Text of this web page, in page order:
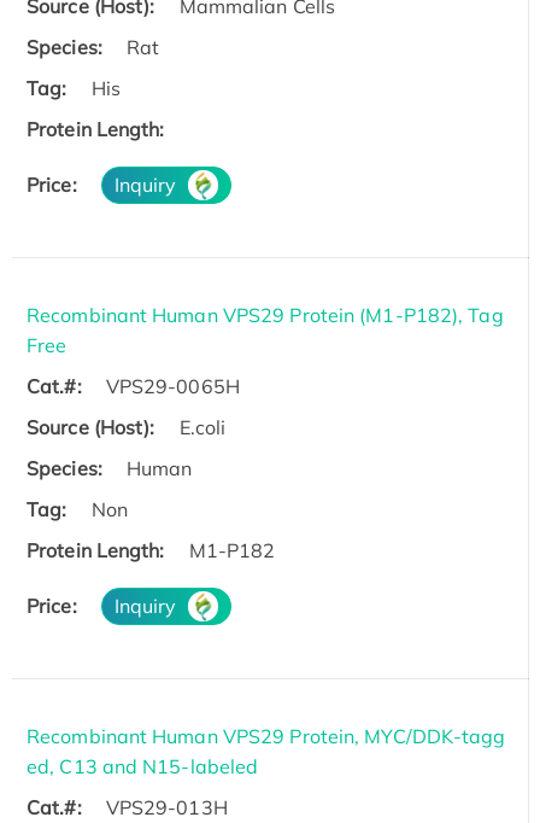
Source (Host):
Mammalian Cells
Species:
Rat
Tag:
His
Protein Length:
Price: Inquiry
Recombinant Human VPS29 Protein (M1-P182), Tag
Free
Cat.#:
VPS29-0065H
Source (Host):
E.coli
Species:
Human
Tag:
Non
Protein Length:
M1-P182
Price: Inquiry
Recombinant Human VPS29 Protein, MYC/DDK-tagg
ed, C13 and N15-labeled
Cat.#:
VPS29-013H